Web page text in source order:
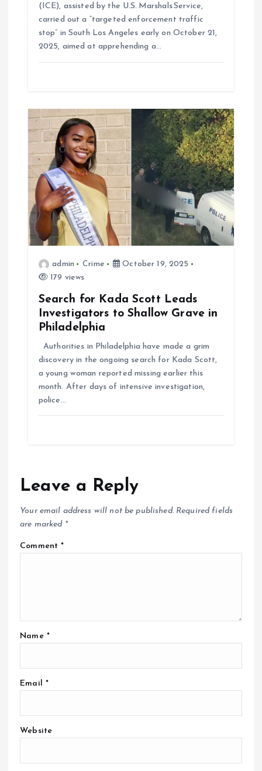
(ICE), assisted by the U.S. Marshals Service,
carried out a “targeted enforcement traffic
stop” in South Los Angeles early on October 21,
2025, aimed at apprehending a…
admin Crime
October 19, 2025
179 views
Search for Kada Scott Leads
Investigators to Shallow Grave in
Philadelphia
Authorities in Philadelphia have made a grim
discovery in the ongoing search for Kada Scott,
a young woman reported missing earlier this
month. After days of intensive investigation,
police…
Leave a Reply
Your email address will not be published. Required fields
are marked *
Comment*
Name *
Email *
Website